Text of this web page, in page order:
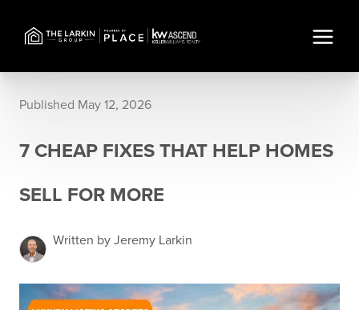
Published May 12, 2026
7 CHEAP FIXES THAT HELP HOMES
SELL FOR MORE
Written by Jeremy Larkin